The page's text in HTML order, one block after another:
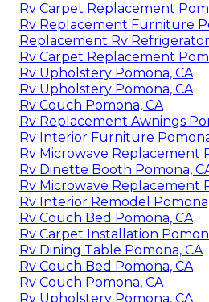
Rv Carpet Replacement
Rv Replacement Furniture
Replacement Rv
Rv Carpet Replacement
Rv Upholstery Pomona, CA
Rv Upholstery Pomona, CA
Rv Couch Pomona, CA
Rv Replacement Awnings
Rv Interior Furniture
Rv Microwave Replacement
Rv Dinette Booth Pomona,
Rv Microwave Replacement
Rv Interior Remodel
Rv Couch Bed Pomona, CA
Rv Carpet Installation
Rv Dining Table Pomona, CA
Rv Couch Bed Pomona, CA
Rv Couch Pomona, CA
Rv Upholstery Pomona, CA